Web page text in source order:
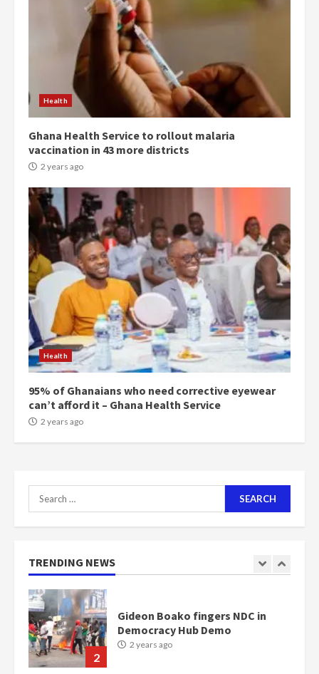
Health
Ghana Health Service to rollout malaria
vaccination in 43 more districts
2 years ago
Health
95% of Ghanaians who need corrective eyewear
can’t afford it – Ghana Health Service
2 years ago
Search
for:
TRENDING NEWS
Democracy Hub Demo:
Protesters had ulterior motives –
Gideon Boako
2 years ago
4
Denkyira Traditional Council
commends Bawumia for his
2 years ago
5
‘Today, a bag of cocoa at GHC3k
can buy 34 bags of cement; what
more do you want?’ – NAPO urges
voters to retain NPP
2 years ago
Mining sector will employ over
1m people under my presidency –
Bawumia
2 years ago
1
Nomination of NAPO doesn’t
mean I will vote for NPP –
2
Gideon Boako fingers NDC in
Democracy Hub Demo
2 years ago